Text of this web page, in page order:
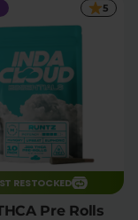
5
RESTOCKED
Pre Rolls